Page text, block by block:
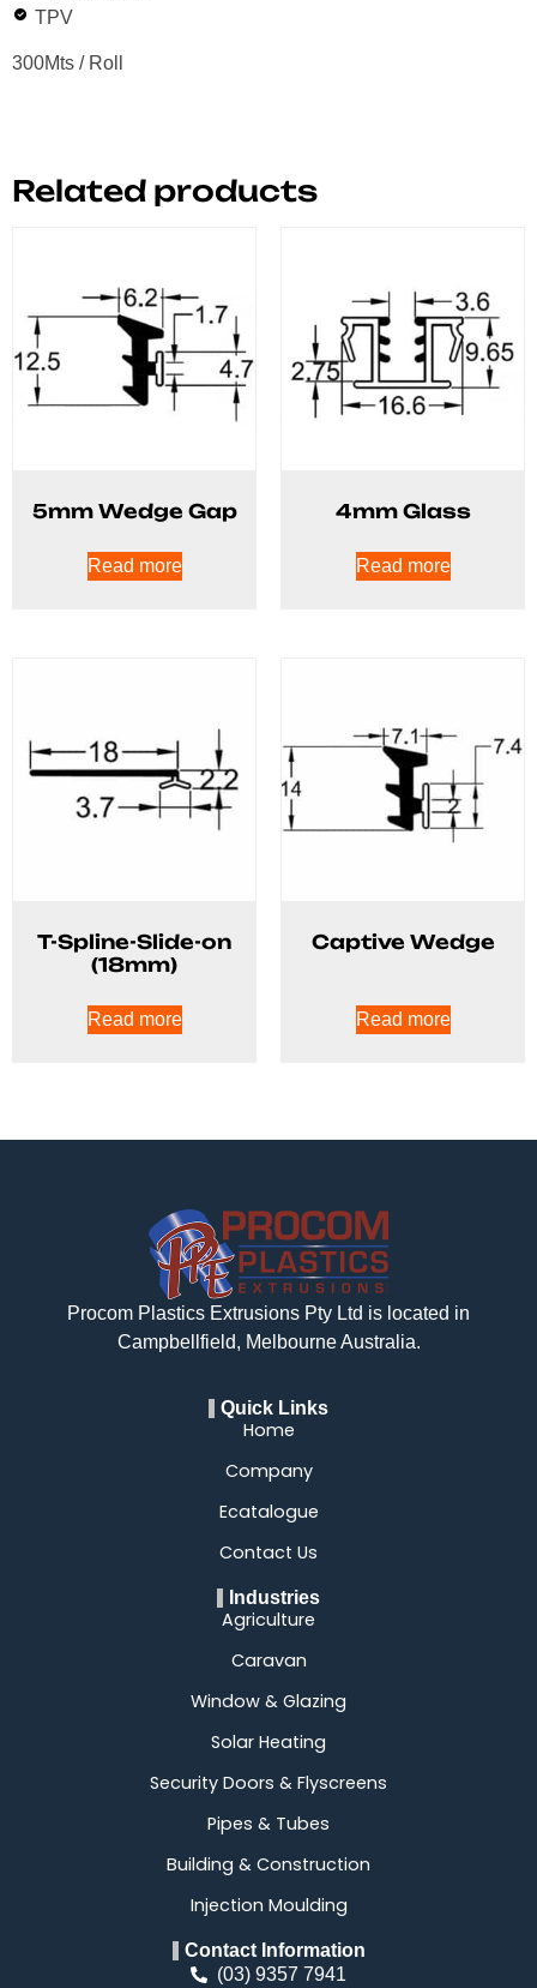
TPV
300Mts / Roll
Related products
5mm Wedge Gap
Read more
4mm Glass
Read more
T-Spline-Slide-on
(18mm)
Read more
Captive Wedge
Read more
Procom Plastics Extrusions Pty Ltd is located in
Campbellfield, Melbourne Australia.
Quick Links
Home
Company
Ecatalogue
Contact Us
Industries
Agriculture
Caravan
Window & Glazing
Solar Heating
Security Doors & Flyscreens
Pipes & Tubes
Building & Construction
Injection Moulding
Contact Information
(03) 9357 7941